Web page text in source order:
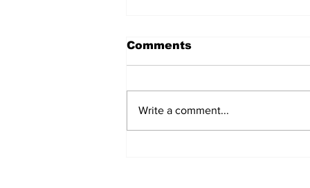
Comments
Write a comment...